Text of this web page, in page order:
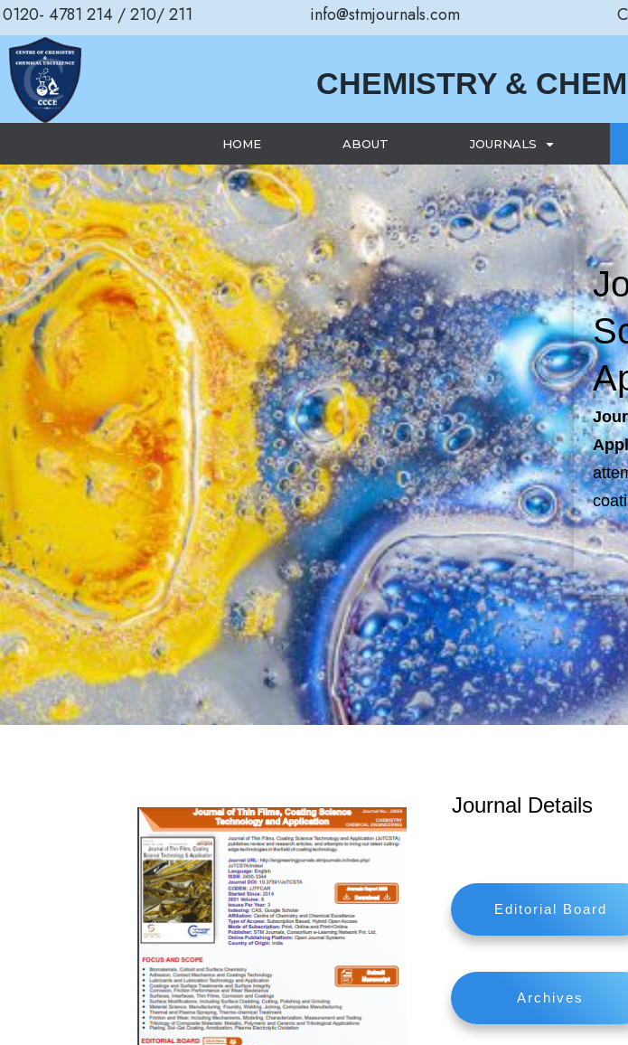
0120- 4781 214 / 210/ 211 info@stmjournals.com
CHEMISTRY &
HOME ABOUT JOURNALS
Journal Details
Editorial Board
Archives